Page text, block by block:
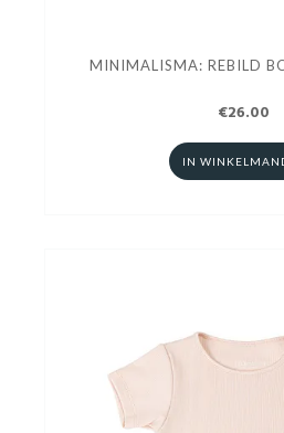
MINIMALISMA: REBILD
€26.00
IN